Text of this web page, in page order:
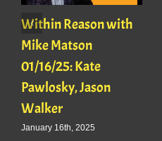
Within Reason with
Mike Matson
01/16/25: Kate
Pawlosky, Jason
Walker
January 16th, 2025